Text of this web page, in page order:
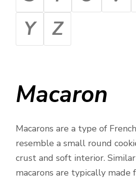
Y
Z
Macaron
Macarons are a type of
resemble a small round
crust and soft interior.
macarons are typically made